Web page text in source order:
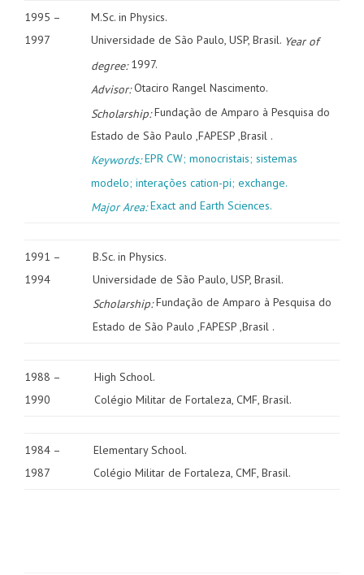
1995 –
1997
M.Sc. in Physics.
Universidade de São Paulo, USP, Brasil. Year of
degree:1997.
Advisor:Otaciro Rangel Nascimento.
Scholarship:Fundação de Amparo à Pesquisa do
Estado de São Paulo ,FAPESP ,Brasil .
Keywords:EPR CW; monocristais; sistemas
modelo; interações cation-pi; exchange.
Major Area:Exact and Earth Sciences.
1991 –
1994
B.Sc. in Physics.
Universidade de São Paulo, USP, Brasil.
Scholarship:Fundação de Amparo à Pesquisa do
Estado de São Paulo ,FAPESP ,Brasil .
1988 –
1990
High School.
Colégio Militar de Fortaleza, CMF, Brasil.
1984 –
1987
Elementary School.
Colégio Militar de Fortaleza, CMF, Brasil.